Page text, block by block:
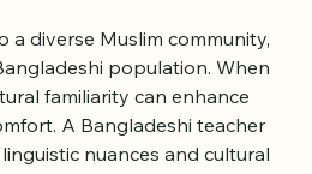
a diverse Muslim community,
population. When
familiarity can enhance
A Bangladeshi teacher